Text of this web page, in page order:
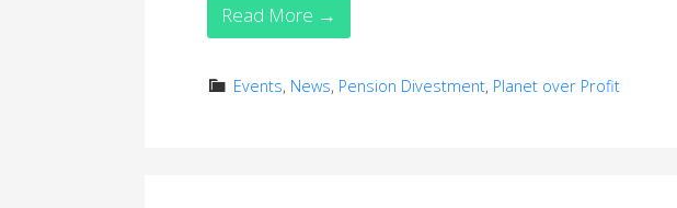
Read More →
Events, News, Pension Divestment, Planet over Profit